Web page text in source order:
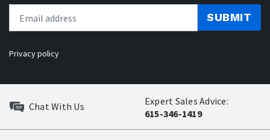
SUBMIT
Privacy policy
Chat With Us
Expert Sales Advice:
615-346-1419